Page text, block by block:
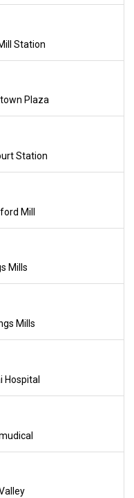
Station
Plaza
Station
Mill
Mills
Mills
Hospital